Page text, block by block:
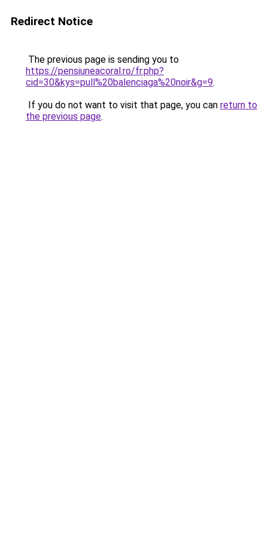
Redirect Notice
The previous page is sending you to
https://pensiuneacoral.ro/fr.php?
cid=30&kys=pull%20balenciaga%20noir&g=9.
If you do not want to visit that page, you can return to
the previous page.